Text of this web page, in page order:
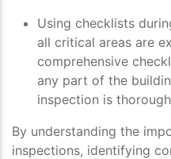
Using checklists
all critical areas are
comprehensive
any part of the
inspection is
By understanding the
inspections, identifying